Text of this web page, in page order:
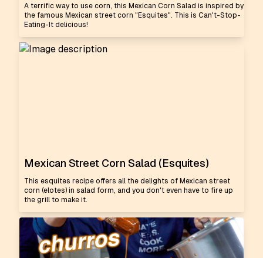
A terrific way to use corn, this Mexican Corn Salad is inspired by
the famous Mexican street corn "Esquites". This is Can't-Stop-
Eating-It delicious!
Mexican Street Corn Salad (Esquites)
This esquites recipe offers all the delights of Mexican street
corn (elotes) in salad form, and you don't even have to fire up
the grill to make it.